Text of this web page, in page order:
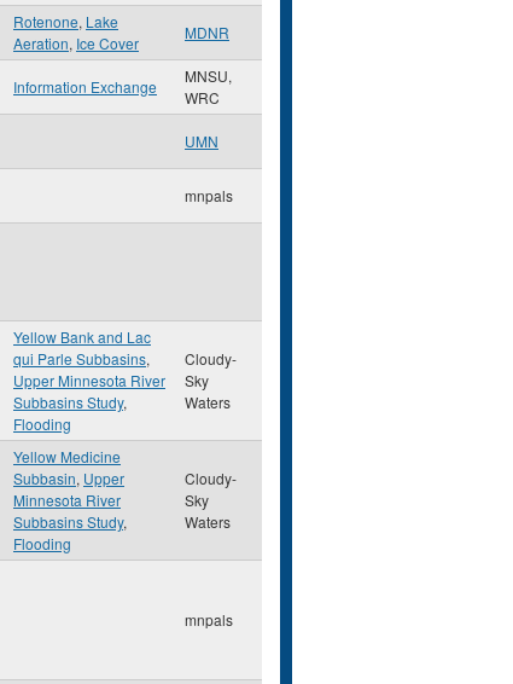
Rotenone, Lake
Aeration, Ice Cover
MDNR
Information Exchange
MNSU,
WRC
UMN
mnpals
Yellow Bank and Lac
qui Parle Subbasins,
Upper Minnesota River
Subbasins Study,
Flooding
Cloudy-
Sky
Waters
Yellow Medicine
Subbasin, Upper
Minnesota River
Subbasins Study,
Flooding
Cloudy-
Sky
Waters
mnpals